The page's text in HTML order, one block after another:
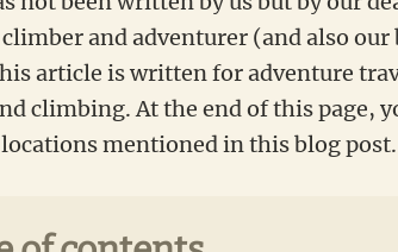
and adventurer (and also our
article is written for adventure
climbing. At the end of this page,
mentioned in this blog post.